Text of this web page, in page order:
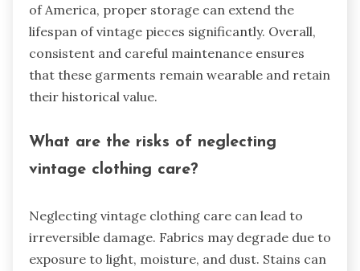
of America, proper storage can extend the
lifespan of vintage pieces significantly. Overall,
consistent and careful maintenance ensures
that these garments remain wearable and retain
their historical value.
What are the risks of neglecting
vintage clothing care?
Neglecting vintage clothing care can lead to
irreversible damage. Fabrics may degrade due to
exposure to light, moisture, and dust. Stains can